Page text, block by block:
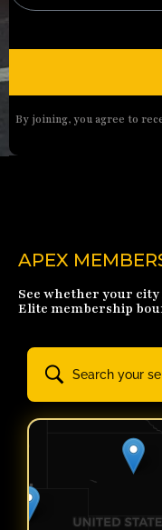
By joining, you agree to
APEX
See whether your city
Elite membership